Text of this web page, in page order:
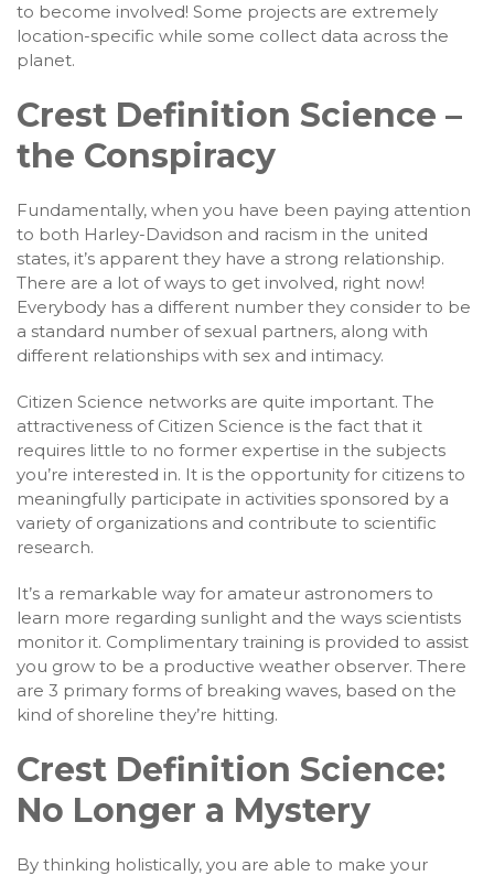
to become involved! Some projects are extremely
location-specific while some collect data across the
planet.
Crest Definition Science –
the Conspiracy
Fundamentally, when you have been paying attention
to both Harley-Davidson and racism in the united
states, it’s apparent they have a strong relationship.
There are a lot of ways to get involved, right now!
Everybody has a different number they consider to be
a standard number of sexual partners, along with
different relationships with sex and intimacy.
Citizen Science networks are quite important. The
attractiveness of Citizen Science is the fact that it
requires little to no former expertise in the subjects
you’re interested in. It is the opportunity for citizens to
meaningfully participate in activities sponsored by a
variety of organizations and contribute to scientific
research.
It’s a remarkable way for amateur astronomers to
learn more regarding sunlight and the ways scientists
monitor it. Complimentary training is provided to assist
you grow to be a productive weather observer. There
are 3 primary forms of breaking waves, based on the
kind of shoreline they’re hitting.
Crest Definition Science:
No Longer a Mystery
By thinking holistically, you are able to make your